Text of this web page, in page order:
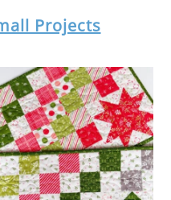
Projects